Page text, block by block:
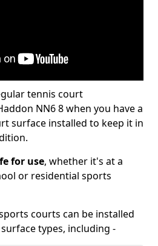
tennis court
NN6 8 when you have a
surface installed to keep it in
for use, whether it's at a
or residential sports
courts can be installed
types, including -